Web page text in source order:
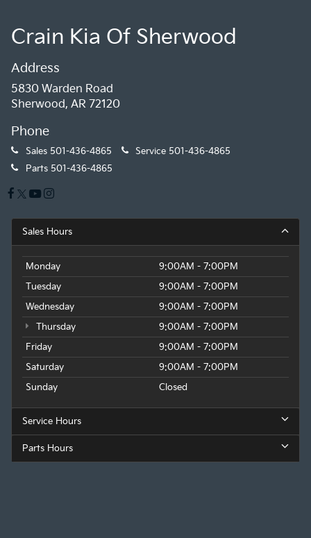
Crain Kia Of Sherwood
Address
5830 Warden Road
Sherwood, AR 72120
Phone
Sales 501-436-4865 Service 501-436-4865
Parts 501-436-4865
Sales Hours
Monday
9:00AM - 7:00PM
Tuesday
9:00AM - 7:00PM
Wednesday
9:00AM - 7:00PM
Thursday
9:00AM - 7:00PM
Friday
9:00AM - 7:00PM
Saturday
9:00AM - 7:00PM
Sunday
Closed
Service Hours
Parts Hours